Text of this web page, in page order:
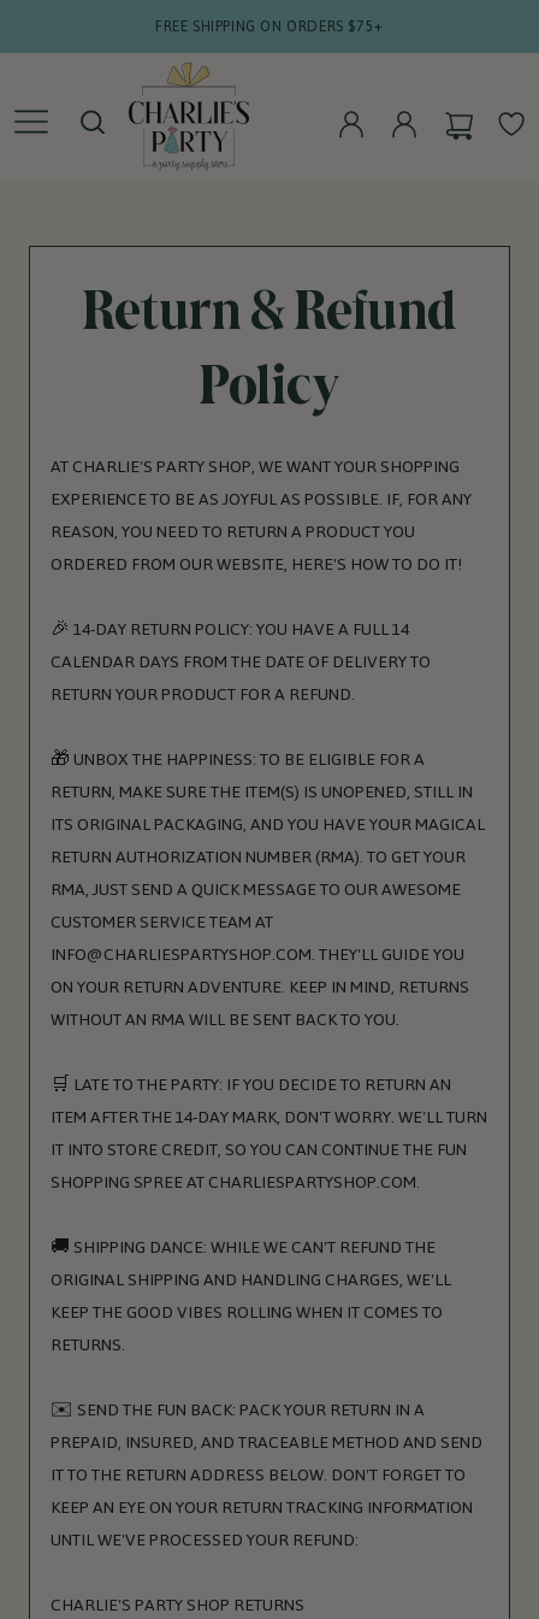
CONTENT
FREE SHIPPING ON ORDERS $75+
CART
Return & Refund
Policy
AT CHARLIE'S PARTY SHOP, WE WANT YOUR SHOPPING
EXPERIENCE TO BE AS JOYFUL AS POSSIBLE. IF, FOR ANY
REASON, YOU NEED TO RETURN A PRODUCT YOU
ORDERED FROM OUR WEBSITE, HERE'S HOW TO DO IT!
🎉 14-DAY RETURN POLICY: YOU HAVE A FULL 14
CALENDAR DAYS FROM THE DATE OF DELIVERY TO
RETURN YOUR PRODUCT FOR A REFUND.
🎁 UNBOX THE HAPPINESS: TO BE ELIGIBLE FOR A
RETURN, MAKE SURE THE ITEM(S) IS UNOPENED, STILL IN
ITS ORIGINAL PACKAGING, AND YOU HAVE YOUR MAGICAL
RETURN AUTHORIZATION NUMBER (RMA). TO GET YOUR
RMA, JUST SEND A QUICK MESSAGE TO OUR AWESOME
CUSTOMER SERVICE TEAM AT
INFO@CHARLIESPARTYSHOP.COM. THEY'LL GUIDE YOU
ON YOUR RETURN ADVENTURE. KEEP IN MIND, RETURNS
WITHOUT AN RMA WILL BE SENT BACK TO YOU.
🛒 LATE TO THE PARTY: IF YOU DECIDE TO RETURN AN
ITEM AFTER THE 14-DAY MARK, DON'T WORRY. WE'LL TURN
IT INTO STORE CREDIT, SO YOU CAN CONTINUE THE FUN
SHOPPING SPREE AT CHARLIESPARTYSHOP.COM.
🚚 SHIPPING DANCE: WHILE WE CAN'T REFUND THE
ORIGINAL SHIPPING AND HANDLING CHARGES, WE'LL
KEEP THE GOOD VIBES ROLLING WHEN IT COMES TO
RETURNS.
✉️ SEND THE FUN BACK: PACK YOUR RETURN IN A
PREPAID, INSURED, AND TRACEABLE METHOD AND SEND
IT TO THE RETURN ADDRESS BELOW. DON'T FORGET TO
KEEP AN EYE ON YOUR RETURN TRACKING INFORMATION
UNTIL WE'VE PROCESSED YOUR REFUND:
CHARLIE'S PARTY SHOP RETURNS